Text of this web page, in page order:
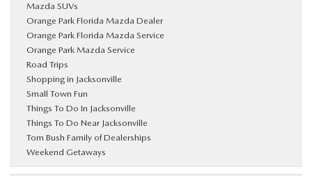
Mazda SUVs
Orange Park Florida Mazda Dealer
Orange Park Florida Mazda Service
Orange Park Mazda Service
Road Trips
Shopping in Jacksonville
Small Town Fun
Things To Do In Jacksonville
Things To Do Near Jacksonville
Tom Bush Family of Dealerships
Weekend Getaways